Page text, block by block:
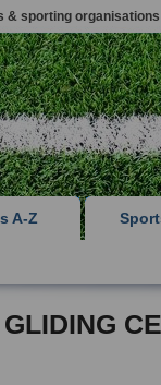
& sporting organisations
A-Z